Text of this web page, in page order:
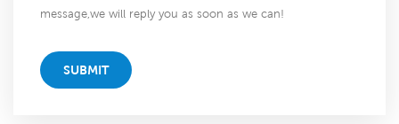
message,we will reply you as soon as we can!
SUBMIT